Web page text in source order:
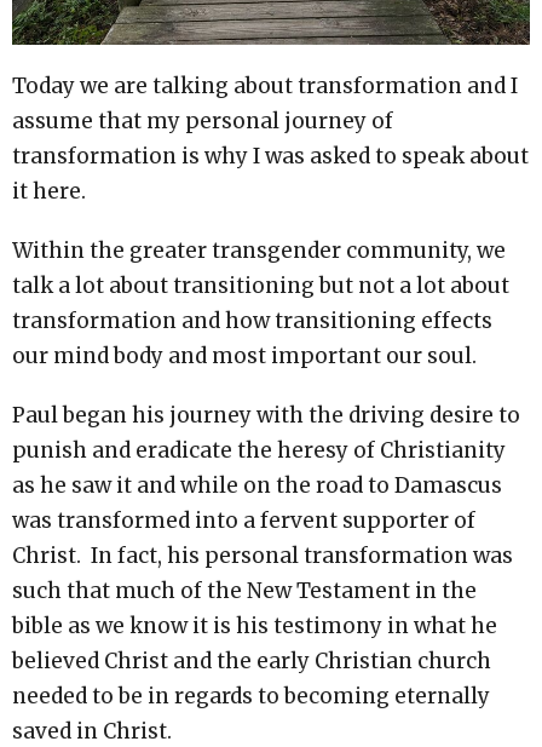
Today we are talking about transformation and I
assume that my personal journey of
transformation is why I was asked to speak about
it here.
Within the greater transgender community, we
talk a lot about transitioning but not a lot about
transformation and how transitioning effects
our mind body and most important our soul.
Paul began his journey with the driving desire to
punish and eradicate the heresy of Christianity
as he saw it and while on the road to Damascus
was transformed into a fervent supporter of
Christ. In fact, his personal transformation was
such that much of the New Testament in the
bible as we know it is his testimony in what he
believed Christ and the early Christian church
needed to be in regards to becoming eternally
saved in Christ.